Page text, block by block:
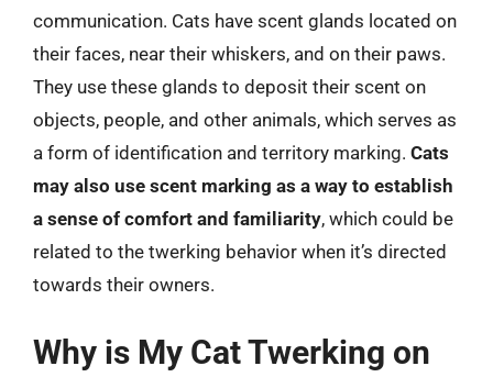
communication. Cats have scent glands located on
their faces, near their whiskers, and on their paws.
They use these glands to deposit their scent on
objects, people, and other animals, which serves as
a form of identification and territory marking. Cats
may also use scent marking as a way to establish
a sense of comfort and familiarity, which could be
related to the twerking behavior when it’s directed
towards their owners.
Why is My Cat Twerking on